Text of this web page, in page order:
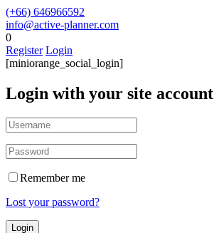
(+66) 646966592
info@active-planner.com
0
Register Login
[miniorange_social_login]
Login with your site account
Remember me
Lost your password?